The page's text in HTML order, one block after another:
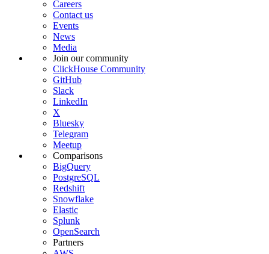
Careers
Contact us
Events
News
Media
Join our community
ClickHouse Community
GitHub
Slack
LinkedIn
X
Bluesky
Telegram
Meetup
Comparisons
BigQuery
PostgreSQL
Redshift
Snowflake
Elastic
Splunk
OpenSearch
Partners